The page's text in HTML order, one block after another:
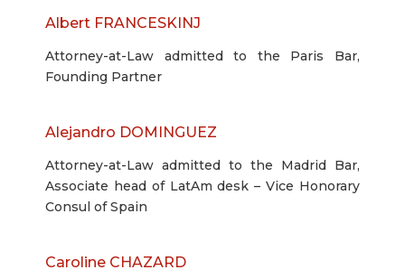
Albert FRANCESKINJ
Attorney-at-Law admitted to the Paris Bar,
Founding Partner
Alejandro DOMINGUEZ
Attorney-at-Law admitted to the Madrid Bar,
Associate head of LatAm desk – Vice Honorary
Consul of Spain
Caroline CHAZARD